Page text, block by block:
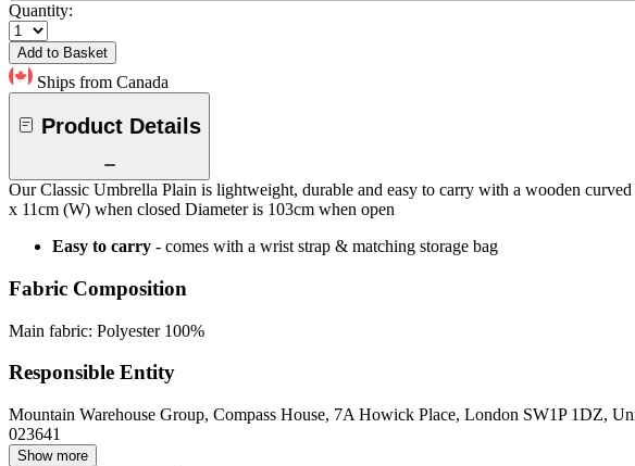
Quantity:
Add to Basket
Ships from Canada
Product Details
Our Classic Umbrella Plain is lightweight, durable and easy to carry with a wooden
x 11cm (W) when closed Diameter is 103cm when open
Easy to carry - comes with a wrist strap & matching storage bag
Fabric Composition
Main fabric: Polyester 100%
Responsible Entity
Mountain Warehouse Group, Compass House, 7A Howick Place, London SW1P 1DZ,
023641
Show more